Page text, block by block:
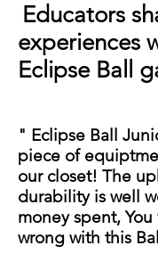
Educators
experiences
Eclipse Ball
" Eclipse Ball
piece of
our closet! The
durability is well
money spent,
wrong with this